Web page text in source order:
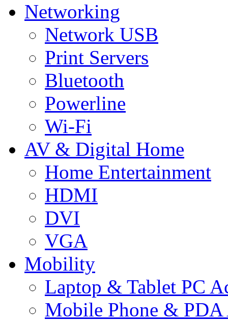
Networking
Network USB
Print Servers
Bluetooth
Powerline
Wi-Fi
AV & Digital Home
Home Entertainment
HDMI
DVI
VGA
Mobility
Laptop & Tablet PC
Mobile Phone & PDA